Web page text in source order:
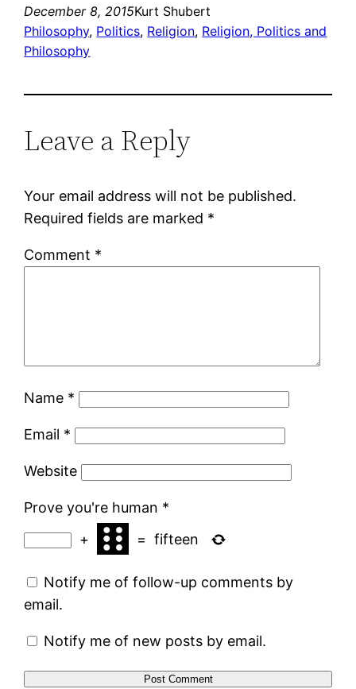
December 8, 2015Kurt Shubert
Philosophy, Politics, Religion, Religion, Politics and
Philosophy
Leave a Reply
Your email address will not be published.
Required fields are marked *
Comment *
Name *
Email *
Website
Prove you're human *
+
= fifteen
Notify me of follow-up comments by
email.
Notify me of new posts by email.